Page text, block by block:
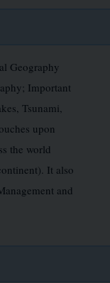
Geography
Important
Tsunami,
upon
the world
It also
and